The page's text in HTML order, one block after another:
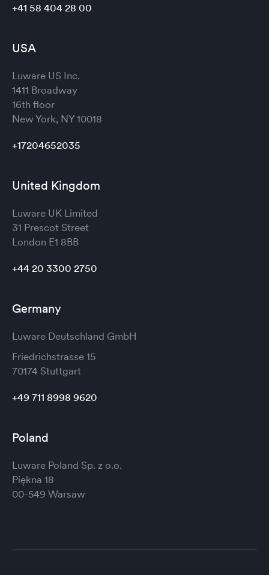
+41 58 404 28 00
USA
Luware US Inc.
1411 Broadway
16th floor
New York, NY 10018
+17204652035
United Kingdom
Luware UK Limited
31 Prescot Street
London E1 8BB
+44 20 3300 2750
Germany
Luware Deutschland GmbH
Friedrichstrasse 15
70174 Stuttgart
+49 711 8998 9620
Poland
Luware Poland Sp. z o.o.
Piękna 18
00-549 Warsaw